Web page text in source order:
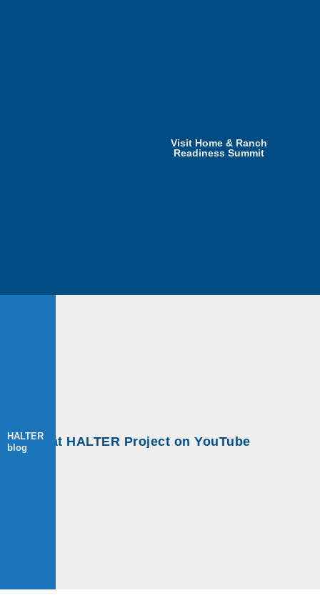
Visit Home & Ranch
Readiness Summit
HALTER
blog
at HALTER Project on YouTube